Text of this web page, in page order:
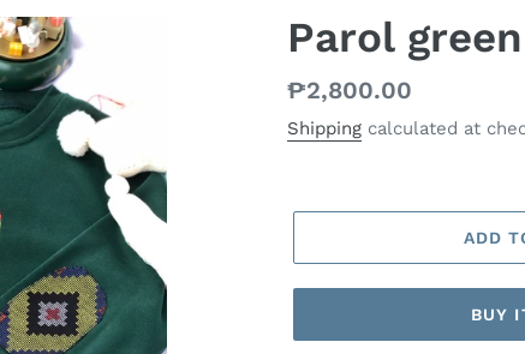
Parol
Regular
price
₱2,800.00
Shipping calculated at
ADD
BUY